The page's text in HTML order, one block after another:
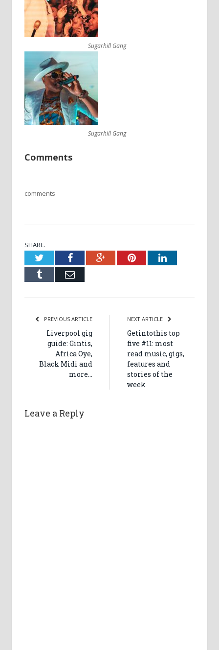
Sugarhill Gang
Sugarhill Gang
Comments
comments
SHARE.
TwitterFacebookGoogle+PinterestLinkedIn
Tumblr Email
PREVIOUS ARTICLE
Liverpool gig
guide: Gintis,
Africa Oye,
Black Midi and
more…
NEXT ARTICLE
Getintothis top
five #11: most
read music, gigs,
features and
stories of the
week
Leave a Reply